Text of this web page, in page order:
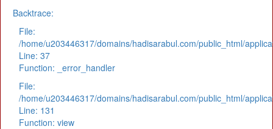
Backtrace:
File:
/home/u203446317/domains/hadisarabul.com/public_html/
Line: 37
Function: _error_handler
File:
/home/u203446317/domains/hadisarabul.com/public_html/
Line: 131
Function: view